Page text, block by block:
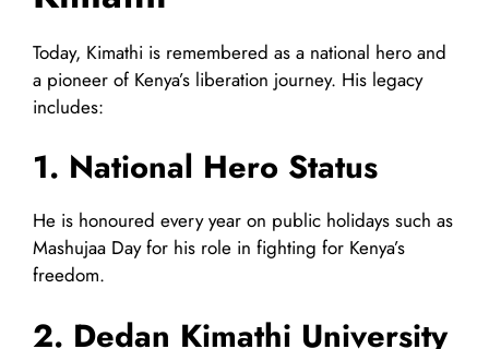
Today, Kimathi is remembered as a national hero and
a pioneer of Kenya’s liberation journey. His legacy
includes:
1. National Hero Status
He is honoured every year on public holidays such as
Mashujaa Day for his role in fighting for Kenya’s
freedom.
2. Dedan Kimathi University